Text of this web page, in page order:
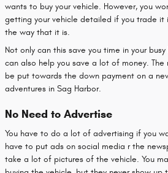
wants to buy your vehicle. However, you
getting your vehicle detailed if you trade it
the way that it is.
Not only can this save you time in your
can also help you save a lot of money.
be put towards the down payment on a
adventures in Sag Harbor.
No Need to Advertise
You have to do a lot of advertising if you
have to put ads on social media r the
take a lot of pictures of the vehicle. You